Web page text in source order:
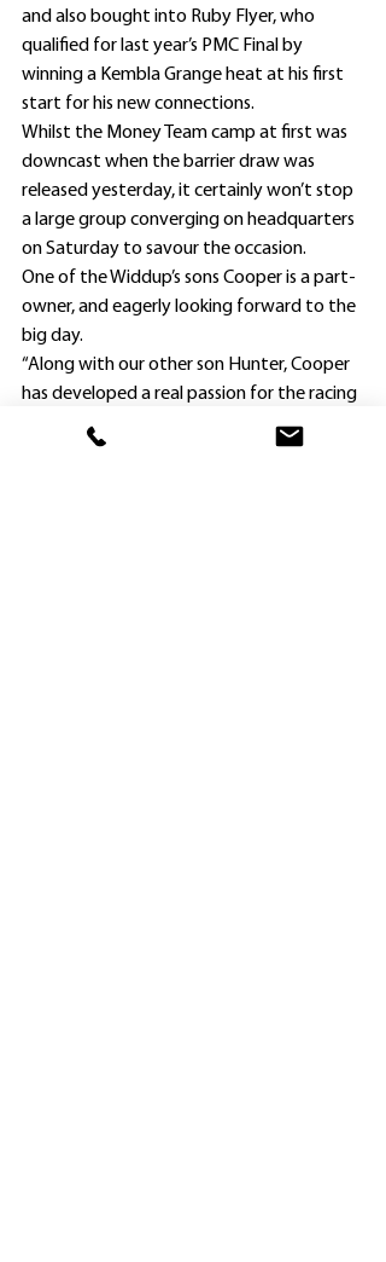
and also bought into Ruby Flyer, who
qualified for last year’s PMC Final by
winning a Kembla Grange heat at his first
start for his new connections.
Whilst the Money Team camp at first was
downcast when the barrier draw was
released yesterday, it certainly won’t stop
a large group converging on headquarters
on Saturday to savour the occasion.
One of the Widdup’s sons Cooper is a part-
owner, and eagerly looking forward to the
big day.
“Along with our other son Hunter, Cooper
has developed a real passion for the racing
industry,” Millissa Widdup said.
“That became even more so when